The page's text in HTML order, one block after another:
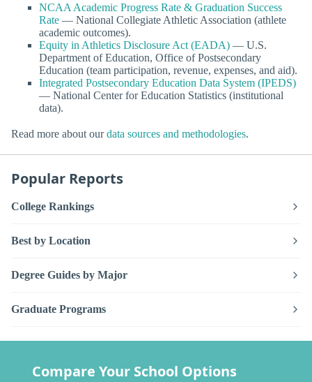
NCAA Academic Progress Rate & Graduation Success
Rate — National Collegiate Athletic Association (athlete
academic outcomes).
Equity in Athletics Disclosure Act (EADA) — U.S.
Department of Education, Office of Postsecondary
Education (team participation, revenue, expenses, and aid).
Integrated Postsecondary Education Data System (IPEDS)
— National Center for Education Statistics (institutional
data).
Read more about ourdata sources and methodologies.
Popular Reports
College Rankings
Best by Location
Degree Guides by Major
Graduate Programs
Compare Your School Options